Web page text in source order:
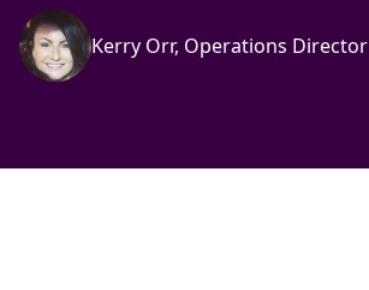
Kerry Orr, Operations Director